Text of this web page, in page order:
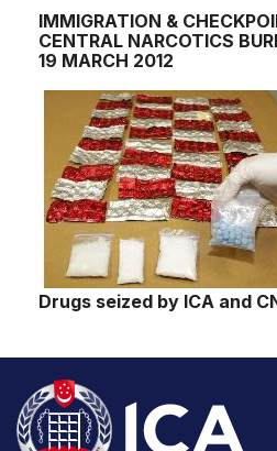
IMMIGRATION &
CENTRAL NARCOTICS
19 MARCH 2012
Drugs seized by ICA and